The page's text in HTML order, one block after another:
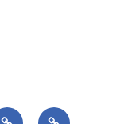
Essays Reviews